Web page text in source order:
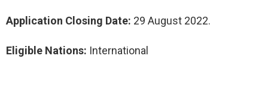
Application Closing Date: 29 August 2022.
Eligible Nations: International